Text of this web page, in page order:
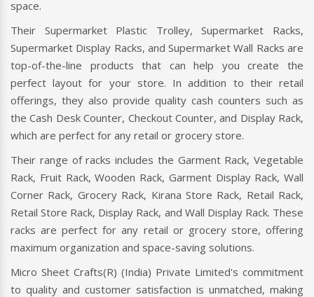
space.
Their Supermarket Plastic Trolley, Supermarket Racks,
Supermarket Display Racks, and Supermarket Wall Racks are
top-of-the-line products that can help you create the
perfect layout for your store. In addition to their retail
offerings, they also provide quality cash counters such as
the Cash Desk Counter, Checkout Counter, and Display Rack,
which are perfect for any retail or grocery store.
Their range of racks includes the Garment Rack, Vegetable
Rack, Fruit Rack, Wooden Rack, Garment Display Rack, Wall
Corner Rack, Grocery Rack, Kirana Store Rack, Retail Rack,
Retail Store Rack, Display Rack, and Wall Display Rack. These
racks are perfect for any retail or grocery store, offering
maximum organization and space-saving solutions.
Micro Sheet Crafts(R) (India) Private Limited's commitment
to quality and customer satisfaction is unmatched, making